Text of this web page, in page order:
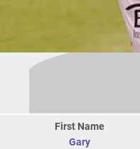
First Name
Gary